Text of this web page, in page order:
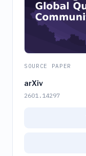
SOURCE PAPER
arXiv
2601.14297